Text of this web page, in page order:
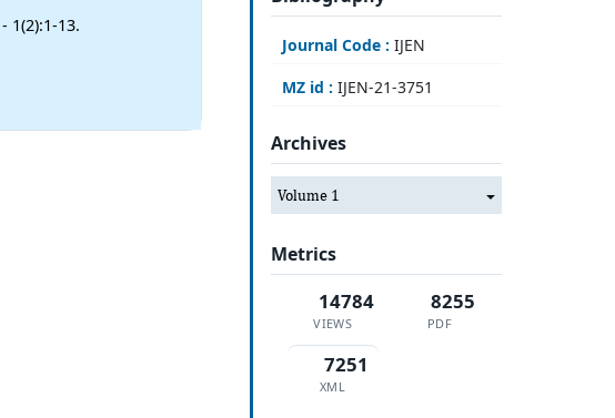
- 1(2):1-13.
Journal Code : IJEN
MZ id : IJEN-21-3751
Archives
Volume 1
Metrics
14784
VIEWS
8255
PDF
7251
XML